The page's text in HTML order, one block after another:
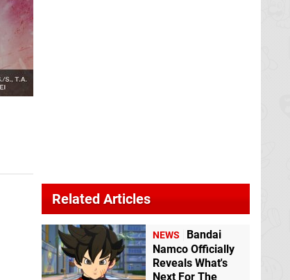
Related Articles
NEWS
Bandai
Namco Officially
Reveals What's
Next For The